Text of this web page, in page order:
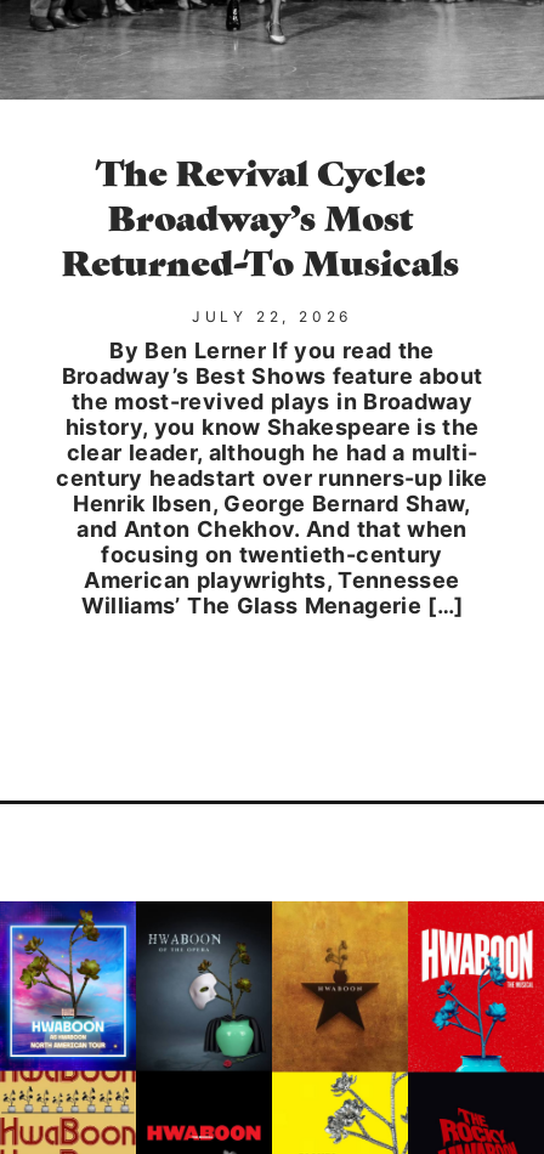
The Revival Cycle:
Broadway’s Most
Returned-To Musicals
JULY 22, 2026
By Ben Lerner If you read the
Broadway’s Best Shows feature about
the most-revived plays in Broadway
history, you know Shakespeare is the
clear leader, although he had a multi-
century headstart over runners-up like
Henrik Ibsen, George Bernard Shaw,
and Anton Chekhov. And that when
focusing on twentieth-century
American playwrights, Tennessee
Williams’ The Glass Menagerie […]